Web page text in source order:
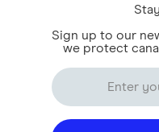
Sign up to our
we protect